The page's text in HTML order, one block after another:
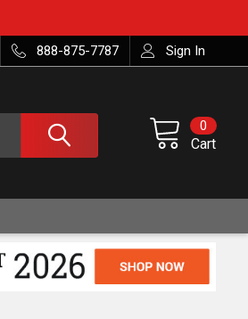
888-875-7787 Sign In
Cart
0